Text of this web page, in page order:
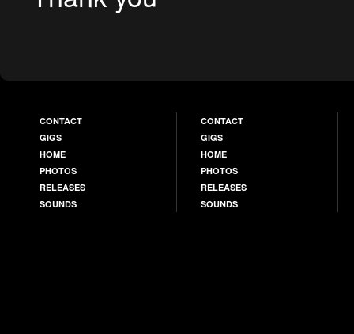
CONTACT
GIGS
HOME
PHOTOS
RELEASES
SOUNDS
CONTACT
GIGS
HOME
PHOTOS
RELEASES
SOUNDS